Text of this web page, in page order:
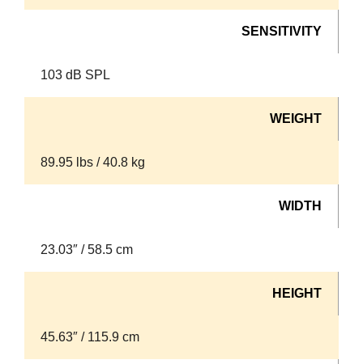
SENSITIVITY
103 dB SPL
WEIGHT
89.95 lbs / 40.8 kg
WIDTH
23.03″ / 58.5 cm
HEIGHT
45.63″ / 115.9 cm